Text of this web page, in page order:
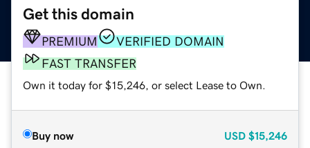
Get this domain
PREMIUM
VERIFIED DOMAIN
FAST TRANSFER
Own it today for $15,246, or select Lease to Own.
Buy now USD $15,246